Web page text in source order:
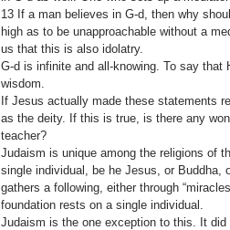
13 If a man believes in G-d, then why
high as to be unapproachable without a
us that this is also idolatry.
G-d is infinite and all-knowing. To say that
wisdom.
If Jesus actually made these statements
as the deity. If this is true, is there any
teacher?
Judaism is unique among the religions of
single individual, be he Jesus, or Buddha,
gathers a following, either through
foundation rests on a single individual.
Judaism is the one exception to this. It